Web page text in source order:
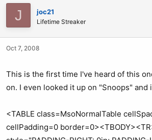
a
J joc21
Lifetime Streaker
Oct 7, 2008
This is the first time I've heard of this
on. I even looked it up on "Snoops" and
<TABLE class=MsoNormalTable
cellPadding=0